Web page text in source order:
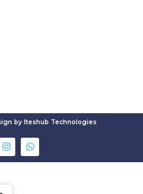
by Iteshub Technologies